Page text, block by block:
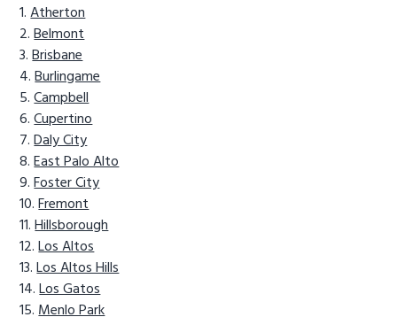
Atherton
Belmont
Brisbane
Burlingame
Campbell
Cupertino
Daly City
East Palo Alto
Foster City
Fremont
Hillsborough
Los Altos
Los Altos Hills
Los Gatos
Menlo Park